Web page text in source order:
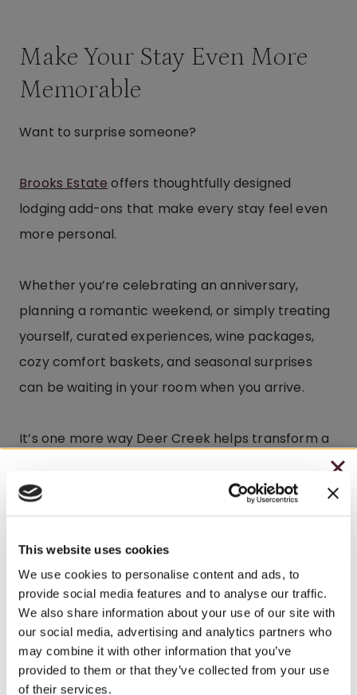
This website uses cookies
We use cookies to personalise content and ads, to
provide social media features and to analyse our traffic.
We also share information about your use of our site with
our social media, advertising and analytics partners who
may combine it with other information that you’ve
provided to them or that they’ve collected from your use
of their services.
Make Your Stay Even More
Memorable
Want to surprise someone?
Brooks Estate offers thoughtfully designed
lodging add-ons that make every stay feel even
more personal.
Whether you’re celebrating an anniversary,
planning a romantic weekend, or simply treating
yourself, curated experiences, wine packages,
cozy comfort baskets, and seasonal surprises
can be waiting in your room when you arrive.
It’s one more way Deer Creek helps transform a
weekend getaway into something unforgettable.
While many guests happily spend their entire
weekend at Brooks Estate, thesurrounding area
offers even more to explore.
Explore the area near Brooks Estate and discover
CHRISTMAS IN JULY
– HOLIDAY EDITION RASPBERRY ROYALE ONLY
– STARTING JULY 24
– LIMITED QUANTITY, WHILE SUPPLIES LAST
– ONLINE & IN-STORES
SHOP ONLINE